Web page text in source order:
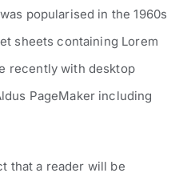
popularised in the 1960s
sheets containing Lorem
recently with desktop
PageMaker including
that a reader will be